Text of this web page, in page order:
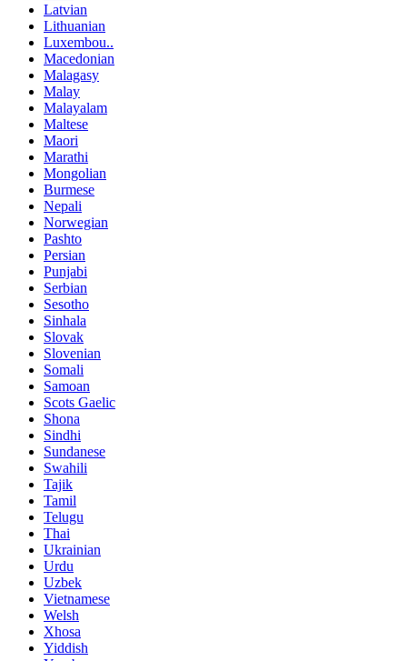
Latvian
Lithuanian
Luxembou..
Macedonian
Malagasy
Malay
Malayalam
Maltese
Maori
Marathi
Mongolian
Burmese
Nepali
Norwegian
Pashto
Persian
Punjabi
Serbian
Sesotho
Sinhala
Slovak
Slovenian
Somali
Samoan
Scots Gaelic
Shona
Sindhi
Sundanese
Swahili
Tajik
Tamil
Telugu
Thai
Ukrainian
Urdu
Uzbek
Vietnamese
Welsh
Xhosa
Yiddish